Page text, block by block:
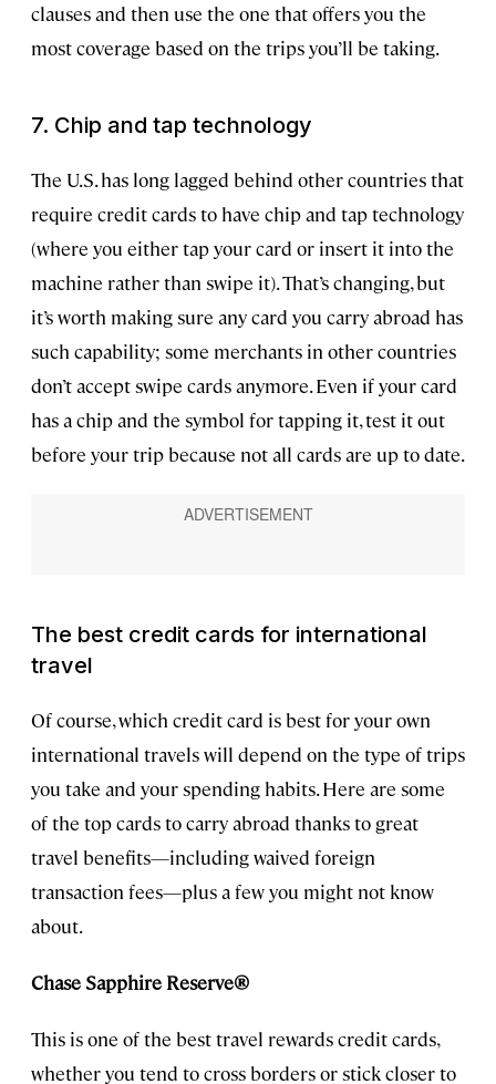
clauses and then use the one that offers you the
most coverage based on the trips you’ll be taking.
7. Chip and tap technology
The U.S. has long lagged behind other countries that
require credit cards to have chip and tap technology
(where you either tap your card or insert it into the
machine rather than swipe it). That’s changing, but
it’s worth making sure any card you carry abroad has
such capability; some merchants in other countries
don’t accept swipe cards anymore. Even if your card
has a chip and the symbol for tapping it, test it out
before your trip because not all cards are up to date.
The best credit cards for international
travel
Of course, which credit card is best for your own
international travels will depend on the type of trips
you take and your spending habits. Here are some
of the top cards to carry abroad thanks to great
travel benefits—including waived foreign
transaction fees—plus a few you might not know
about.
Chase Sapphire Reserve®
This is one of the best travel rewards credit cards,
whether you tend to cross borders or stick closer to